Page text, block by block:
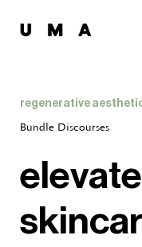
regenerative
Bundle Discourses